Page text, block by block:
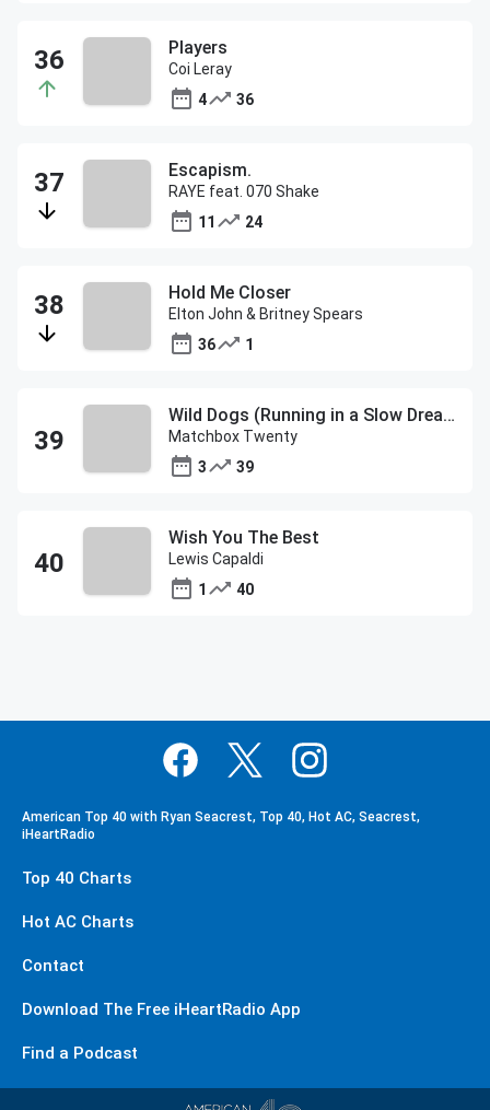
Players
Coi Leray
4
36
Escapism.
RAYE feat. 070 Shake
11
24
Hold Me Closer
Elton John & Britney Spears
36
1
Wild Dogs (Running in a Slow Dream)
Matchbox Twenty
3
39
Wish You The Best
Lewis Capaldi
1
40
American Top 40 with Ryan Seacrest, Top 40, Hot AC, Seacrest,
iHeartRadio
Top 40 Charts
Hot AC Charts
Contact
Download The Free iHeartRadio App
Find a Podcast